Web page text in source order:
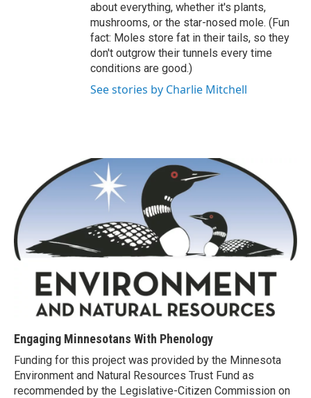
about everything, whether it's plants,
mushrooms, or the star-nosed mole. (Fun
fact: Moles store fat in their tails, so they
don't outgrow their tunnels every time
conditions are good.)
See stories by Charlie Mitchell
Engaging Minnesotans With Phenology
Funding for this project was provided by the Minnesota
Environment and Natural Resources Trust Fund as
recommended by the Legislative-Citizen Commission on